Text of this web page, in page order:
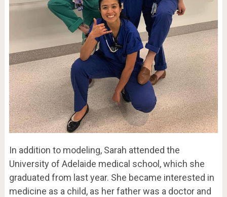
In addition to modeling, Sarah attended the
University of Adelaide medical school, which she
graduated from last year. She became interested in
medicine as a child, as her father was a doctor and